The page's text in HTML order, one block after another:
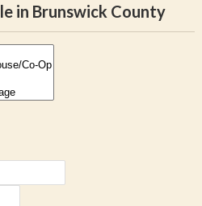
in Brunswick County